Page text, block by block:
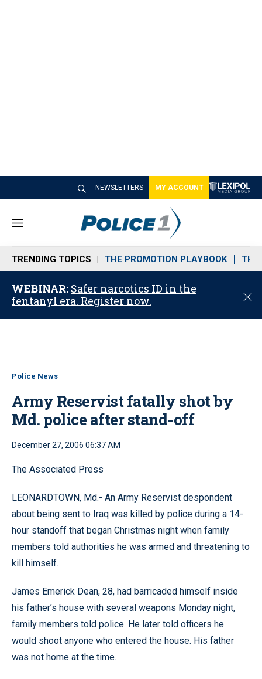
NEWSLETTERS MY ACCOUNT
M
n
u
TRENDING TOPICS THE PROMOTION PLAYBOOK THE
WEBINAR: Safer narcotics ID in the
fentanyl era. Register now.
C
o
Police News
Army Reservist fatally shot by
Md. police after stand-off
December 27, 2006 06:37 AM
The Associated Press
LEONARDTOWN, Md.- An Army Reservist despondent
about being sent to Iraq was killed by police during a 14-
hour standoff that began Christmas night when family
members told authorities he was armed and threatening to
kill himself.
James Emerick Dean, 28, had barricaded himself inside
his father’s house with several weapons Monday night,
family members told police. He later told officers he
would shoot anyone who entered the house. His father
was not home at the time.